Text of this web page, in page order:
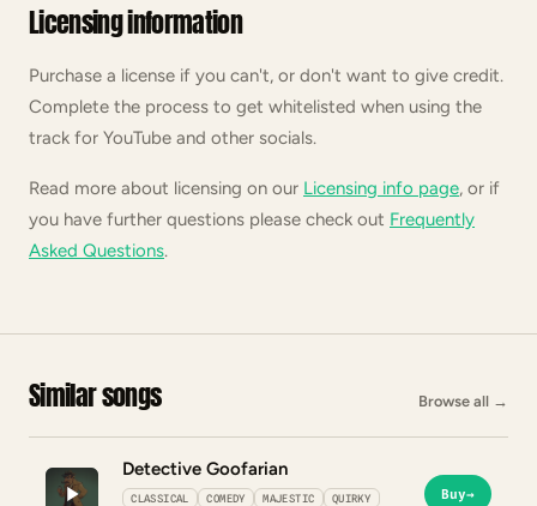
Licensing information
Purchase a license if you can't, or don't want to give credit.
Complete the process to get whitelisted when using the
track for YouTube and other socials.
Read more about licensing on our Licensing info page, or if
you have further questions please check out Frequently
Asked Questions.
Similar songs Browse all →
Detective Goofarian
CLASSICAL COMEDY MAJESTIC
QUIRKY
Buy→